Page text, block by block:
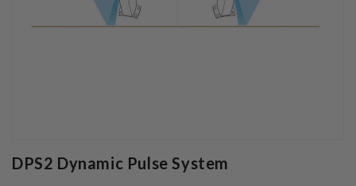
DPS2 Dynamic Pulse System